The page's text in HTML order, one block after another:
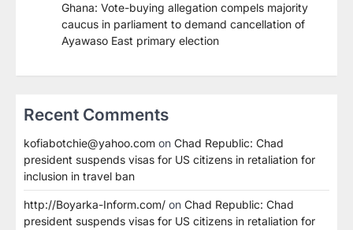
Ghana: Vote-buying allegation compels majority
caucus in parliament to demand cancellation of
Ayawaso East primary election
Recent Comments
kofiabotchie@yahoo.com on Chad Republic: Chad
president suspends visas for US citizens in retaliation for
inclusion in travel ban
http://Boyarka-Inform.com/ on Chad Republic: Chad
president suspends visas for US citizens in retaliation for